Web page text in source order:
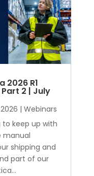
2026 R1
2 | July
| Webinars
to keep up with
manual
shipping and
part of our